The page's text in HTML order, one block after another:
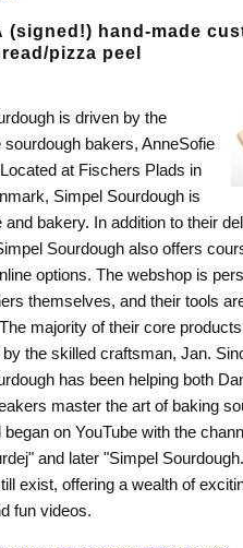
(signed!) hand-made
pizza peel
is driven by the
sourdough bakers, AnneSofie
at Fischers Plads in
Simpel Sourdough is
and bakery. In addition to their
Sourdough also offers
options. The webshop is
themselves, and their tools
majority of their core
the skilled craftsman, Jan.
has been helping both
master the art of baking
began on YouTube with the
and later "Simpel
exist, offering a wealth of
fun videos.